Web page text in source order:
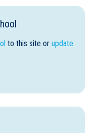
to this site or update